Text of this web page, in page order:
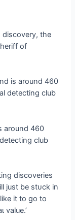
discovery, the
of
around 460
club
discoveries
just be ѕtᴜсk in
it to go to
value.’